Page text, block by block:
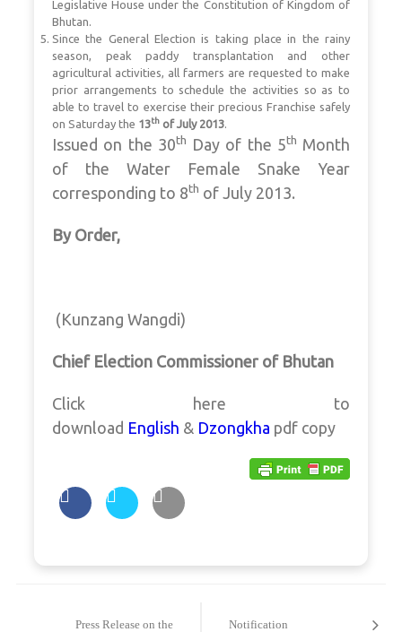
Legislative House under the Constitution of Kingdom of
Bhutan.
Since the General Election is taking place in the rainy
season, peak paddy transplantation and other
agricultural activities, all farmers are requested to make
prior arrangements to schedule the activities so as to
able to travel to exercise their precious Franchise safely
on Saturday the 13th of July 2013.
Issued on the 30th Day of the 5th Month
of the Water Female Snake Year
corresponding to 8th of July 2013.
By Order,
(Kunzang Wangdi)
Chief Election Commissioner of Bhutan
Click here to
download English & Dzongkha pdf copy
Press Release on the Notification